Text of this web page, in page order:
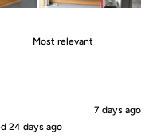
7 days ago
24 days ago